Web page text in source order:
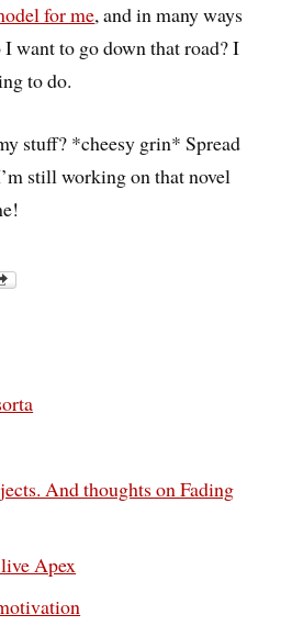
for me, and in many ways
want to go down that road? I
to do.
stuff? *cheesy grin* Spread
still working on that novel
And thoughts on Fading
Apex